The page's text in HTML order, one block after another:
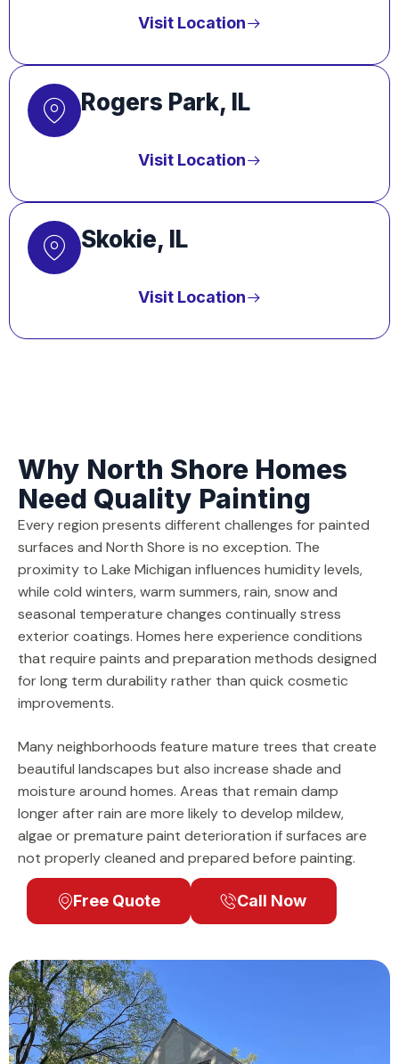
Visit Location
Rogers Park, IL
Visit Location
Skokie, IL
Visit Location
Why North Shore Homes
Need Quality Painting
Every region presents different challenges for painted
surfaces and North Shore is no exception. The
proximity to Lake Michigan influences humidity levels,
while cold winters, warm summers, rain, snow and
seasonal temperature changes continually stress
exterior coatings. Homes here experience conditions
that require paints and preparation methods designed
for long term durability rather than quick cosmetic
improvements.
Many neighborhoods feature mature trees that create
beautiful landscapes but also increase shade and
moisture around homes. Areas that remain damp
longer after rain are more likely to develop mildew,
algae or premature paint deterioration if surfaces are
not properly cleaned and prepared before painting.
Free Quote Call Now